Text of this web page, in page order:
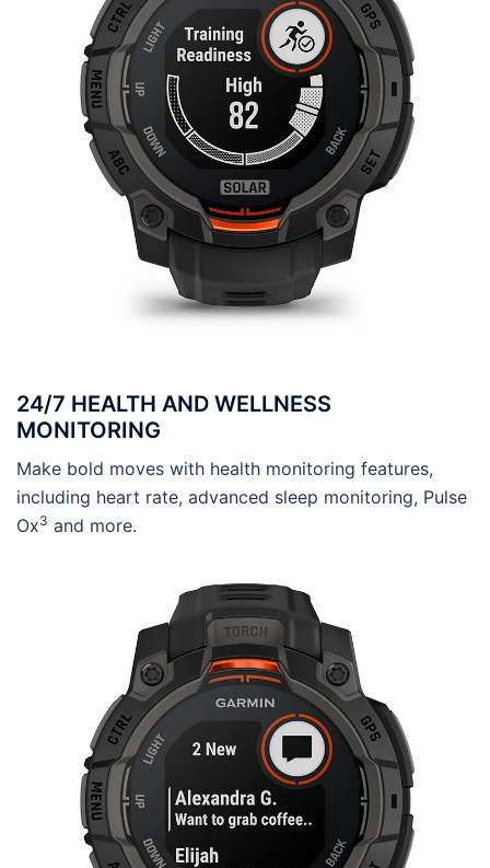
24/7 HEALTH AND WELLNESS
MONITORING
Make bold moves with health monitoring features,
including heart rate, advanced sleep monitoring, Pulse
Ox3 and more.